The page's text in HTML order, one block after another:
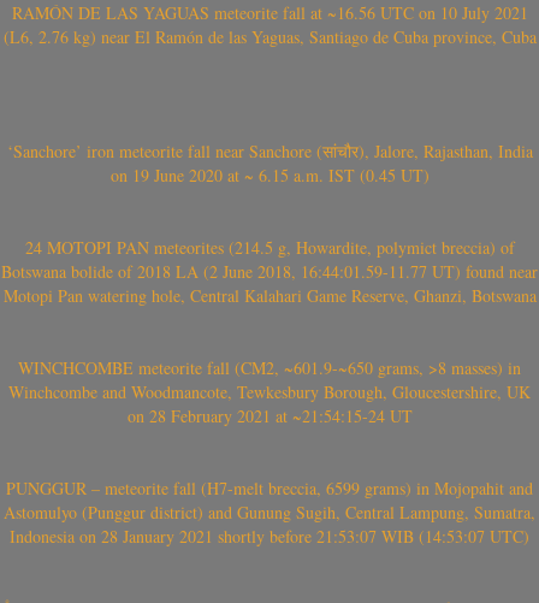
RAMÓN DE LAS YAGUAS meteorite fall at ~16.56 UTC on 10 July 2021
(L6, 2.76 kg) near El Ramón de las Yaguas, Santiago de Cuba province, Cuba
‘Sanchore’ iron meteorite fall near Sanchore (सांचौर), Jalore, Rajasthan, India
on 19 June 2020 at ~ 6.15 a.m. IST (0.45 UT)
24 MOTOPI PAN meteorites (214.5 g, Howardite, polymict breccia) of
Botswana bolide of 2018 LA (2 June 2018, 16:44:01.59-11.77 UT) found near
Motopi Pan watering hole, Central Kalahari Game Reserve, Ghanzi, Botswana
WINCHCOMBE meteorite fall (CM2, ~601.9-~650 grams, >8 masses) in
Winchcombe and Woodmancote, Tewkesbury Borough, Gloucestershire, UK
on 28 February 2021 at ~21:54:15-24 UT
PUNGGUR – meteorite fall (H7-melt breccia, 6599 grams) in Mojopahit and
Astomulyo (Punggur district) and Gunung Sugih, Central Lampung, Sumatra,
Indonesia on 28 January 2021 shortly before 21:53:07 WIB (14:53:07 UTC)